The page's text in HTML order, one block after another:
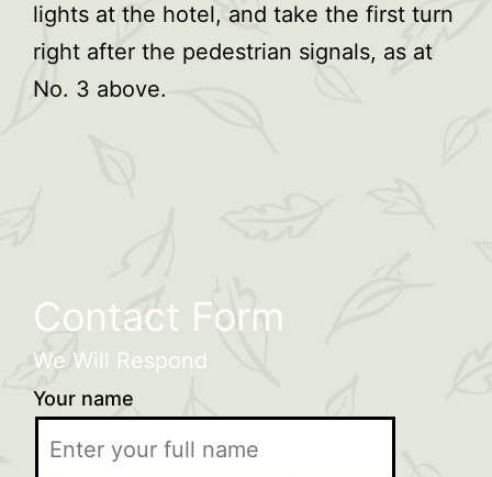
lights at the hotel, and take the first turn
right after the pedestrian signals, as at
No. 3 above.
Contact Form
We Will Respond
Your name